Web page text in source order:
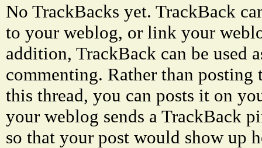
No TrackBacks yet. TrackBack
to your weblog, or link your
addition, TrackBack can be used
commenting. Rather than
this thread, you can posts it on
your weblog sends a TrackBack
so that your post would show up